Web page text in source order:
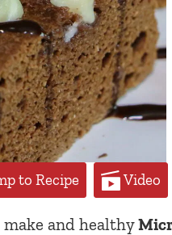
to Recipe Video
and healthy